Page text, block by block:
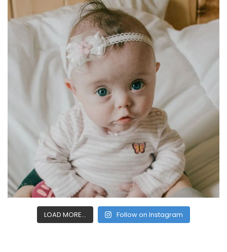
LOAD MORE... Follow on Instagram